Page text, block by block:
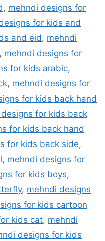
, mehndi designs for
for kids and
and eid, mehndi
, mehndi designs for
for kids arabic,
, mehndi designs for
for kids back hand
for kids back
for kids back hand
for kids back side,
, mehndi designs for
for kids boys,
, mehndi designs
for kids cartoon
kids cat, mehndi
designs for kids